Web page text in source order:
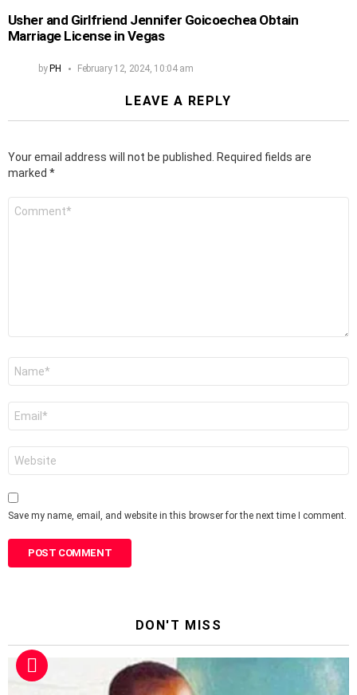
Usher and Girlfriend Jennifer Goicoechea Obtain
Marriage License in Vegas
byPH February 12, 2024, 10:04 am
LEAVE A REPLY
Your email address will not be published. Required fields are
marked *
Save my name, email, and website in this browser for the next time I comment.
DON'T MISS